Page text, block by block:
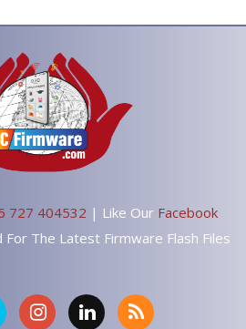
727 404532 | Like Our Facebook
For The Latest Firmware Flash Files